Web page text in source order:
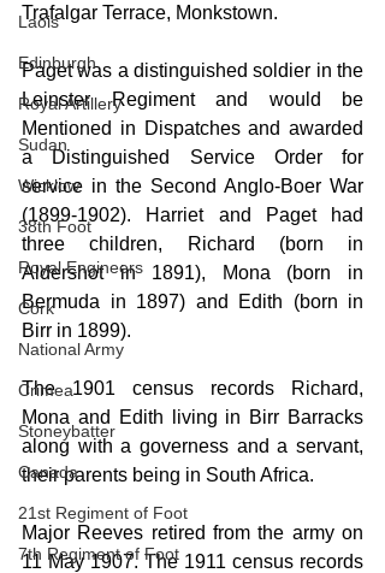
Laois
Edinburgh
Royal Artillery
Sudan
Wicklow
38th Foot
Royal Engineers
Cork
National Army
Crimea
Stoneybatter
Canada
21st Regiment of Foot
7th Regiment of Foot
Trafalgar Terrace, Monkstown.
Paget was a distinguished soldier in the
Leinster Regiment and would be
Mentioned in Dispatches and awarded
a Distinguished Service Order for
service in the Second Anglo-Boer War
(1899-1902). Harriet and Paget had
three children, Richard (born in
Aldershot in 1891), Mona (born in
Bermuda in 1897) and Edith (born in
Birr in 1899).
The 1901 census records Richard,
Mona and Edith living in Birr Barracks
along with a governess and a servant,
their parents being in South Africa.
Major Reeves retired from the army on
11 May 1907. The 1911 census records